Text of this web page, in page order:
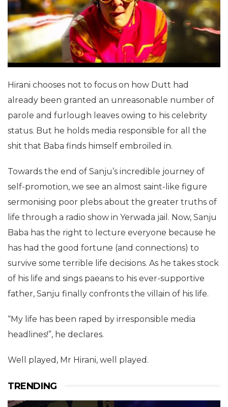
Hirani chooses not to focus on how Dutt had
already been granted an unreasonable number of
parole and furlough leaves owing to his celebrity
status. But he holds media responsible for all the
shit that Baba finds himself embroiled in.
Towards the end of Sanju’s incredible journey of
self-promotion, we see an almost saint-like figure
sermonising poor plebs about the greater truths of
life through a radio show in Yerwada jail. Now, Sanju
Baba has the right to lecture everyone because he
has had the good fortune (and connections) to
survive some terrible life decisions. As he takes stock
of his life and sings paeans to his ever-supportive
father, Sanju finally confronts the villain of his life.
“My life has been raped by irresponsible media
headlines!”, he declares.
Well played, Mr Hirani, well played.
TRENDING